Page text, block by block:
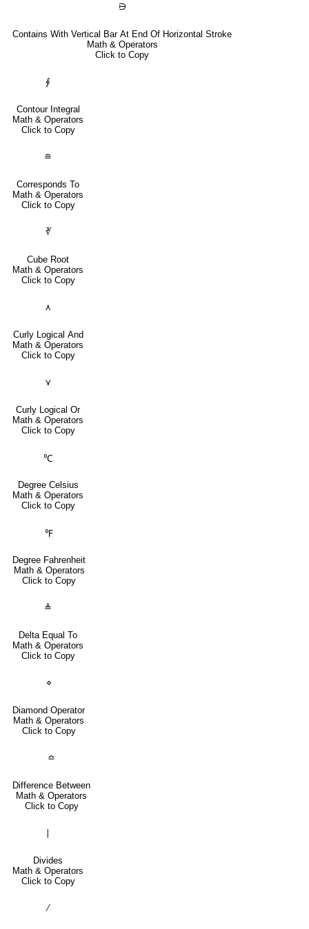
⋻
Contains With Vertical Bar At End Of Horizontal Stroke
Math & Operators
Click to Copy
∮
Contour Integral
Math & Operators
Click to Copy
≘
Corresponds To
Math & Operators
Click to Copy
∛
Cube Root
Math & Operators
Click to Copy
⋏
Curly Logical And
Math & Operators
Click to Copy
⋎
Curly Logical Or
Math & Operators
Click to Copy
℃
Degree Celsius
Math & Operators
Click to Copy
℉
Degree Fahrenheit
Math & Operators
Click to Copy
≜
Delta Equal To
Math & Operators
Click to Copy
⋄
Diamond Operator
Math & Operators
Click to Copy
≏
Difference Between
Math & Operators
Click to Copy
Divides
Math & Operators
Click to Copy
∕